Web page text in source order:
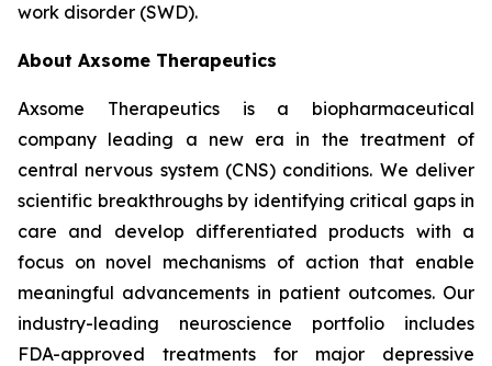
work disorder (SWD).
About Axsome Therapeutics
Axsome Therapeutics is a biopharmaceutical
company leading a new era in the treatment of
central nervous system (CNS) conditions. We deliver
scientific breakthroughs by identifying critical gaps in
care and develop differentiated products with a
focus on novel mechanisms of action that enable
meaningful advancements in patient outcomes. Our
industry-leading neuroscience portfolio includes
FDA-approved treatments for major depressive